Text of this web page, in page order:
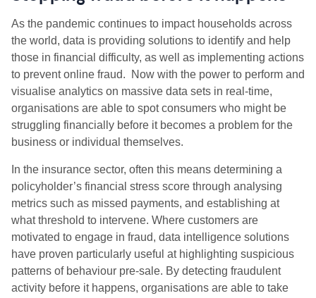
As the pandemic continues to impact households across
the world, data is providing solutions to identify and help
those in financial difficulty, as well as implementing actions
to prevent online fraud. Now with the power to perform and
visualise analytics on massive data sets in real-time,
organisations are able to spot consumers who might be
struggling financially before it becomes a problem for the
business or individual themselves.
In the insurance sector, often this means determining a
policyholder’s financial stress score through analysing
metrics such as missed payments, and establishing at
what threshold to intervene. Where customers are
motivated to engage in fraud, data intelligence solutions
have proven particularly useful at highlighting suspicious
patterns of behaviour pre-sale. By detecting fraudulent
activity before it happens, organisations are able to take